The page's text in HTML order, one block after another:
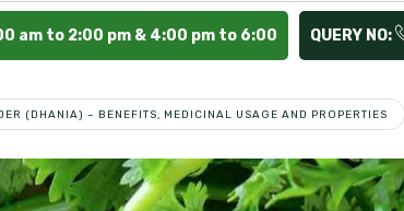
am to 2:00 pm & 4:00 pm to 6:00 QUERY NO:
(DHANIA) – BENEFITS, MEDICINAL USAGE AND PROPERTIES